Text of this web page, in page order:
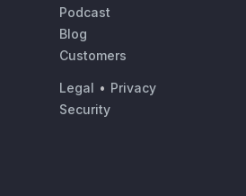
Podcast
Blog
Customers
Legal • Privacy
Security